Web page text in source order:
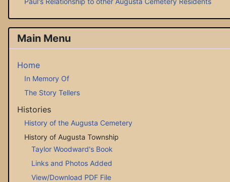
Main Menu
Home
In Memory Of
The Story Tellers
Histories
History of the Augusta Cemetery
History of Augusta Township
Taylor Woodward's Book
Links and Photos Added
View/Download PDF File